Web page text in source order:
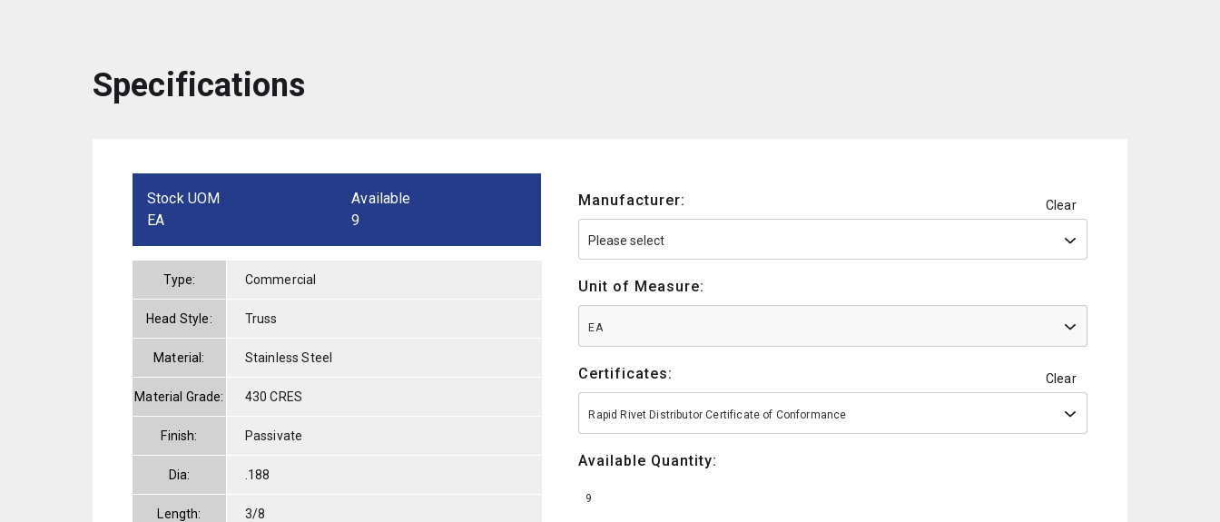
Specifications
Stock UOM
EA
Available
9
Type: Commercial
Head Style: Truss
Material: Stainless Steel
Material Grade: 430 CRES
Finish: Passivate
Dia: .188
Length: 3/8
Manufacturer: Clear
Unit of Measure:
EA
Certificates: Clear
Rapid Rivet Distributor Certificate of Conformance
Available Quantity:
9